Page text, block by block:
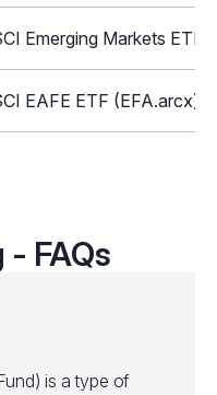
Emerging Markets ETF
EAFE ETF (EFA.arcx)
- FAQs
is a type of